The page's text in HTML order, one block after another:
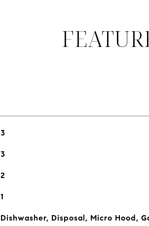
3
3
2
1
Dishwasher, Disposal, Micro Hood,